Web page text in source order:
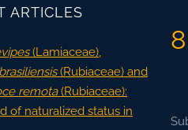
ARTICLES
(Lamiaceae),
(Rubiaceae) and
remota(Rubiaceae):
of naturalized status in